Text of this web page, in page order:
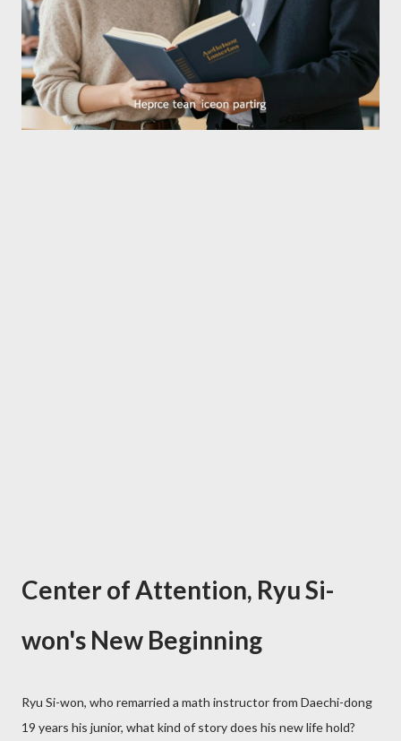
Center of Attention, Ryu Si-
won's New Beginning
Ryu Si-won, who remarried a math instructor from Daechi-dong
19 years his junior, what kind of story does his new life hold?